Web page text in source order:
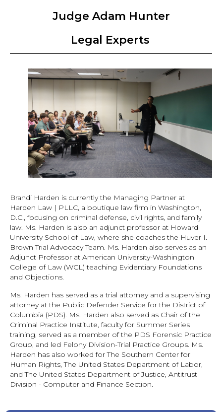
Judge Adam Hunter
Legal Experts
Brandi Harden is currently the Managing Partner at
Harden Law | PLLC, a boutique law firm in Washington,
D.C., focusing on criminal defense, civil rights, and family
law. Ms. Harden is also an adjunct professor at Howard
University School of Law, where she coaches the Huver I.
Brown Trial Advocacy Team. Ms. Harden also serves as an
Adjunct Professor at American University-Washington
College of Law (WCL) teaching Evidentiary Foundations
and Objections.
Ms. Harden has served as a trial attorney and a supervising
attorney at the Public Defender Service for the District of
Columbia (PDS). Ms. Harden also served as Chair of the
Criminal Practice Institute, faculty for Summer Series
training, served as a member of the PDS Forensic Practice
Group, and led Felony Division-Trial Practice Groups. Ms.
Harden has also worked for The Southern Center for
Human Rights, The United States Department of Labor,
and The United States Department of Justice, Antitrust
Division - Computer and Finance Section.